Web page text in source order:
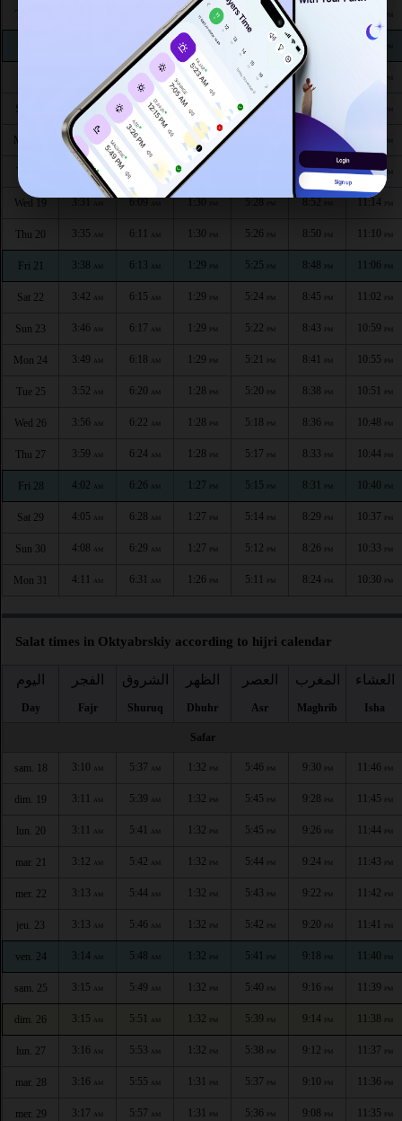
1:31 PM 5:35PM
6:00AM 1:31 9:03
6:02 AM 1:31 5:32 9:01
Sun 16 3:20 6:04AM 1:30 5:31 8:59
Mon 17 3:23 6:06 1:30PM
3:27AM AM 1:30 8:54PM 11:18PM
Wed 19 5:28 8:52 11:14
Thu 20 3:35 AM 6:11 AM 1:30 PM 5:26 PM 8:50 PM 11:10 PM
Fri 21 3:38 AM 6:13 AM 1:29 PM 5:25 PM 8:48 PM 11:06 PM
Sat 22 3:42 AM 6:15 AM 1:29 PM 5:24 PM 8:45 PM 11:02 PM
Sun 23 3:46 AM 6:17 AM 1:29 PM 5:22 PM 8:43 PM 10:59 PM
Mon 24 3:49 AM 6:18 AM 1:29 PM 5:21 PM 8:41 PM 10:55 PM
Tue 25 3:52 AM 6:20 AM 1:28 PM 5:20 PM 8:38 PM 10:51 PM
Wed 26 3:56 AM 6:22 AM 1:28 PM 5:18 PM 8:36 PM 10:48 PM
Thu 27 3:59 AM 6:24 AM 1:28 PM 5:17 PM 8:33 PM 10:44 PM
Fri 28 4:02 AM 6:26 AM 1:27 PM 5:15 PM 8:31 PM 10:40 PM
Sat 29 4:05 AM 6:28 AM 1:27 PM 5:14 PM 8:29 PM 10:37 PM
Sun 30 4:08 AM 6:29 AM 1:27 PM 5:12 PM 8:26 PM 10:33 PM
Mon 31 4:11 AM 6:31 AM 1:26 PM 5:11 PM 8:24 PM 10:30 PM
Salat times in Oktyabrskiy according to hijri calendar
اليوم
Day
الفجر
Fajr
الشروق
Shuruq
الظهر
Dhuhr
العصر
Asr
المغرب
Maghrib
العشاء
Isha
Safar
sam. 18 3:10 AM 5:37 AM 1:32 PM 5:46 PM 9:30 PM 11:46 PM
dim. 19 3:11 AM 5:39 AM 1:32 PM 5:45 PM 9:28 PM 11:45 PM
lun. 20 3:11 AM 5:41 AM 1:32 PM 5:45 PM 9:26 PM 11:44 PM
mar. 21 3:12 AM 5:42 AM 1:32 PM 5:44 PM 9:24 PM 11:43 PM
mer. 22 3:13 AM 5:44 AM 1:32 PM 5:43 PM 9:22 PM 11:42 PM
jeu. 23 3:13 AM 5:46 AM 1:32 PM 5:42 PM 9:20 PM 11:41 PM
ven. 24 3:14 AM 5:48 AM 1:32 PM 5:41 PM 9:18 PM 11:40 PM
sam. 25 3:15 AM 5:49 AM 1:32 PM 5:40 PM 9:16 PM 11:39 PM
dim. 26 3:15 AM 5:51 AM 1:32 PM 5:39 PM 9:14 PM 11:38 PM
lun. 27 3:16 AM 5:53 AM 1:32 PM 5:38 PM 9:12 PM 11:37 PM
mar. 28 3:16 AM 5:55 AM 1:31 PM 5:37 PM 9:10 PM 11:36 PM
mer. 29 3:17 AM 5:57 AM 1:31 PM 5:36 PM 9:08 PM 11:35 PM